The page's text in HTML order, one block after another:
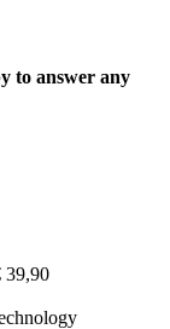
to answer any
39,90